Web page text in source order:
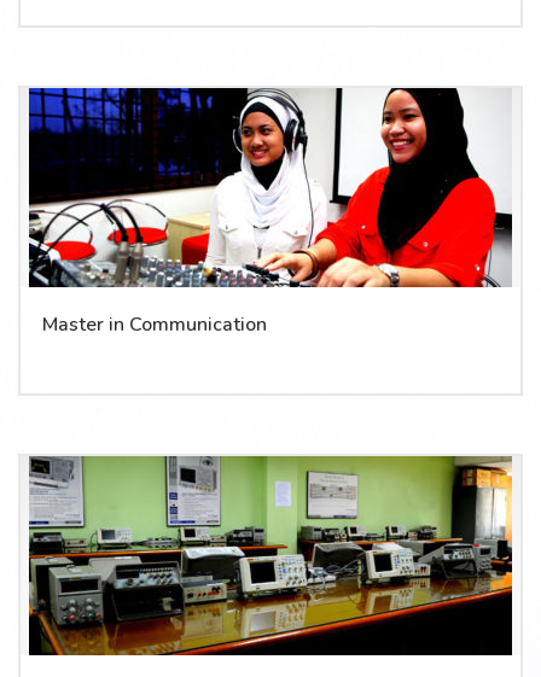
Master in Communication